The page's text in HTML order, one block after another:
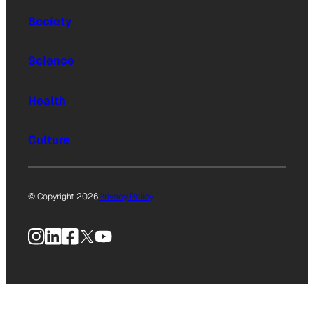
Society
Science
Health
Culture
© Copyright 2026Privacy Policy
Instagram
LinkedIn
Facebook
X YouTube